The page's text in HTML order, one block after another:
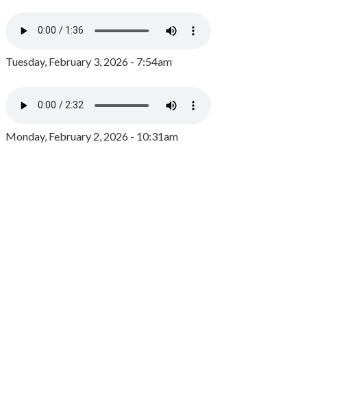
Tuesday, February 3, 2026 - 7:54am
Monday, February 2, 2026 - 10:31am